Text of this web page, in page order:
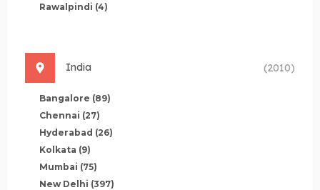
Rawalpindi (4)
India (2010)
Bangalore (89)
Chennai (27)
Hyderabad (26)
Kolkata (9)
Mumbai (75)
New Delhi (397)